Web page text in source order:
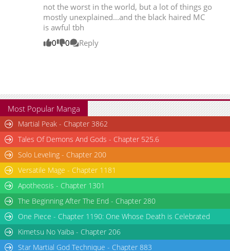
2,067
07-07 11:24
2,960
07-07 11:24
Chapter 26
3,038
07-07 11:24
Chapter 25
2,736
07-07 11:23
Chapter 24
Chapter 23
2,805
Chapter 22
Chapter 21
Chapter 20
not the worst in the world, but a lot of things go
mostly unexplained...and the black haired MC
is awful tbh
0
0 Reply
Most Popular Manga
Martial Peak - Chapter 3862
Tales Of Demons And Gods - Chapter 525.6
Solo Leveling - Chapter 200
Versatile Mage - Chapter 1181
Apotheosis - Chapter 1301
The Beginning After The End - Chapter 280
One Piece - Chapter 1190: One Whose Death is Celebrated
Kimetsu No Yaiba - Chapter 206
Star Martial God Technique - Chapter 883